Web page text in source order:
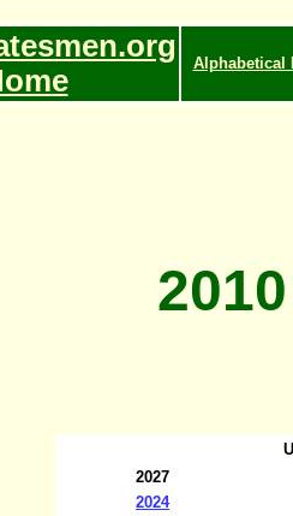
Alphabetical
2027
2024